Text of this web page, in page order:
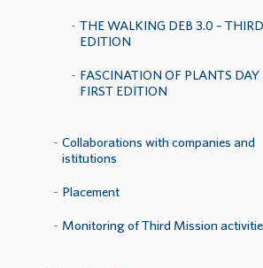
THE WALKING DEB 3.0 – THIRD
EDITION
FASCINATION OF PLANTS DAY
FIRST EDITION
Collaborations with companies and
istitutions
Placement
Monitoring of Third Mission